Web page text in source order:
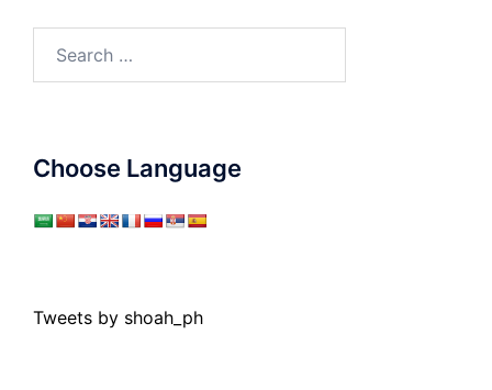
for:
Choose Language
Tweets by shoah_ph